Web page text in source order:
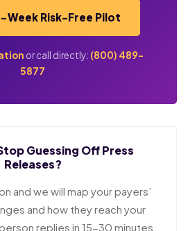
Week Risk-Free Pilot
or call directly: (800) 489-
5877
Guessing Off Press
Releases?
and we will map your payers’
and how they reach your
replies in 15-30 minutes.